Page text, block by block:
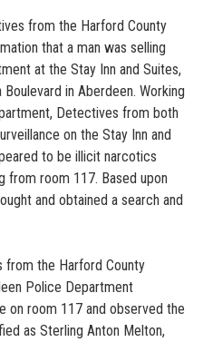
from the Harford County
that a man was selling
at the Stay Inn and Suites,
in Aberdeen. Working
Detectives from both
on the Stay Inn and
to be illicit narcotics
from room 117. Based upon
and obtained a search and
from the Harford County
Police Department
on room 117 and observed the
as Sterling Anton Melton,